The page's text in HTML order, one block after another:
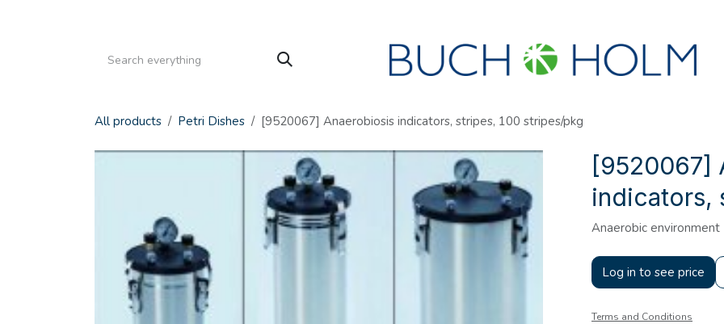
All products Petri Dishes [9520067] Anaerobiosis indicators, stripes, 100 stripes/pkg
[9520067]
indicators,
Anaerobic environment
Log in to see price
Terms and Conditions